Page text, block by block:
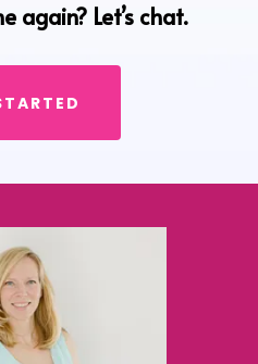
again? Let’s chat.